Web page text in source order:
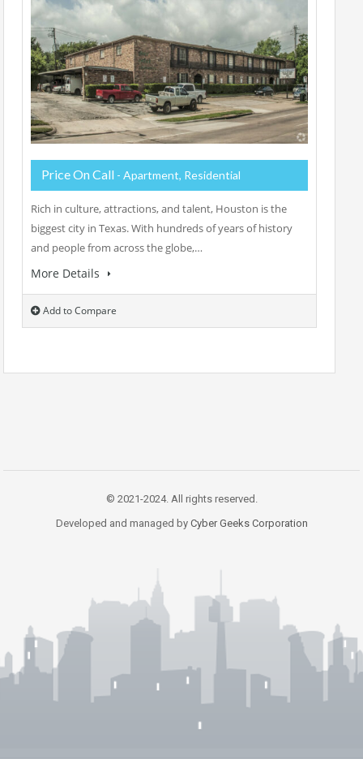
Price On Call - Apartment, Residential
Rich in culture, attractions, and talent, Houston is the
biggest city in Texas. With hundreds of years of history
and people from across the globe,…
More Details
Add to Compare
© 2021-2024. All rights reserved.
Developed and managed by Cyber Geeks Corporation